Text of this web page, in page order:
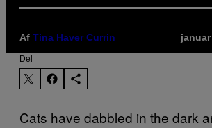
Af Tina Haver Currin januar
Del
Cats have dabbled in the dark